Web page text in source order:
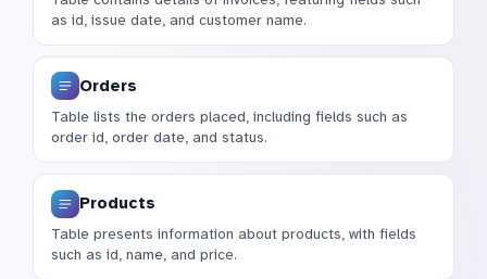
as id, issue date, and customer name.
Orders
Table lists the orders placed, including fields such as
order id, order date, and status.
Products
Table presents information about products, with fields
such as id, name, and price.